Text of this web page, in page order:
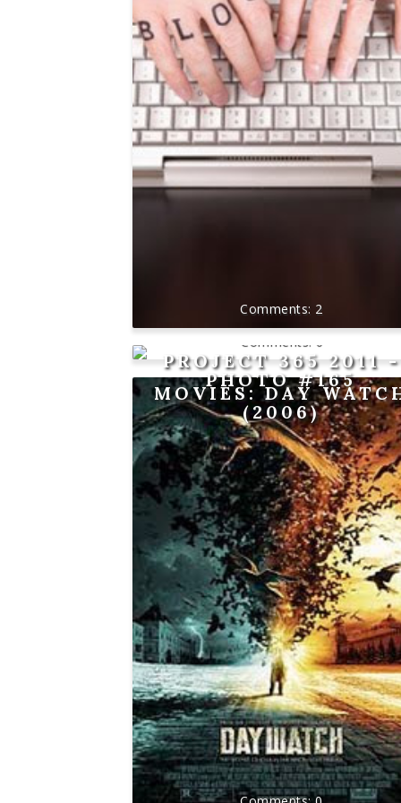
2
PROJECT 365 2011 -
PHOTO #165
MOVIES: DAY
(2006)